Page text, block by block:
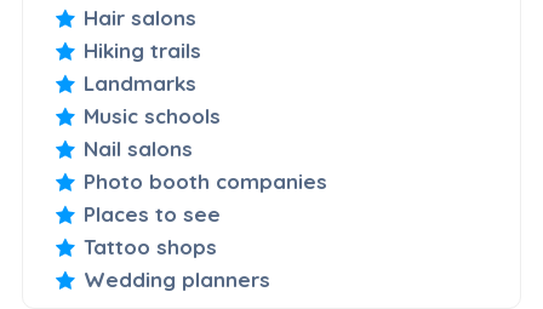
Hair salons
Hiking trails
Landmarks
Music schools
Nail salons
Photo booth companies
Places to see
Tattoo shops
Wedding planners